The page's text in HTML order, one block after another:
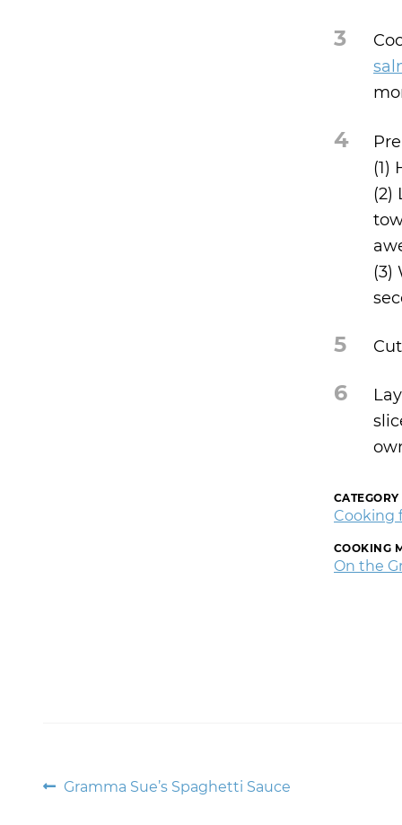
3
4
(1)
(2)
(3)
5
6
CATEGORY
Cooking
COOKING
On the
Post
Previous
Gramma Sue’s Spaghetti Sauce